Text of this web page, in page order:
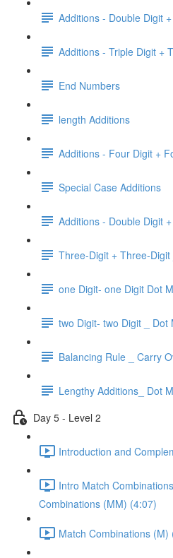
Additions - Double Digit
Additions - Triple Digit +
End Numbers
length Additions
Additions - Four Digit +
Special Case Additions
Additions - Double Digit
Three-Digit + Three-
one Digit- one Digit Dot
two Digit- two Digit _ Dot
Balancing Rule _ Carry
Lengthy Additions_ Dot
Day 5 - Level 2
Introduction and
Intro Match
Combinations (MM) (4:07)
Match Combinations (M)